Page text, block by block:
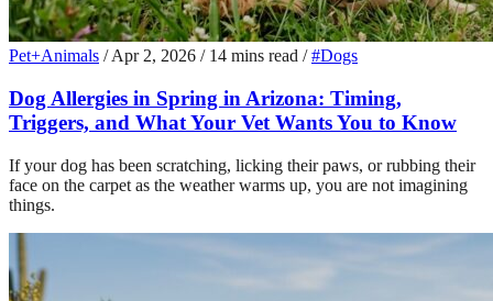
Pet+Animals / Apr 2, 2026 / 14 mins read / #Dogs
Dog Allergies in Spring in Arizona: Timing,
Triggers, and What Your Vet Wants You to Know
If your dog has been scratching, licking their paws, or rubbing their
face on the carpet as the weather warms up, you are not imagining
things.